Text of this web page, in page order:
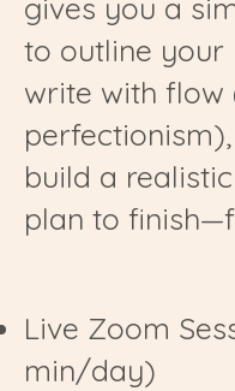
to outline your
write with flow
build a
plan to
Live Zoom
min/day)